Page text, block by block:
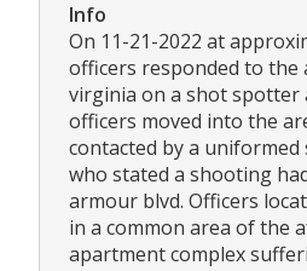
Info
On 11-21-2022 at
officers responded to the
virginia on a shot spotter
officers moved into the
contacted by a uniformed
who stated a shooting
armour blvd. Officers
in a common area of the
apartment complex